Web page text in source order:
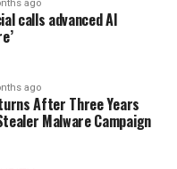
ago
calls advanced AI
ago
After Three Years
Malware Campaign